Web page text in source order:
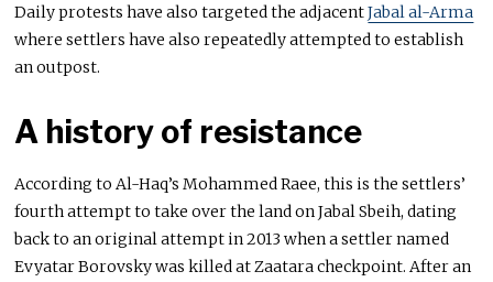
Daily protests have also targeted the adjacentJabal al-Arma
where settlers have also repeatedly attempted to establish
an outpost.
A history of resistance
According to Al-Haq’s Mohammed Raee, this is the settlers’
fourth attempt to take over the land on Jabal Sbeih, dating
back to an original attempt in 2013 when a settler named
Evyatar Borovsky was killed at Zaatara checkpoint. After an